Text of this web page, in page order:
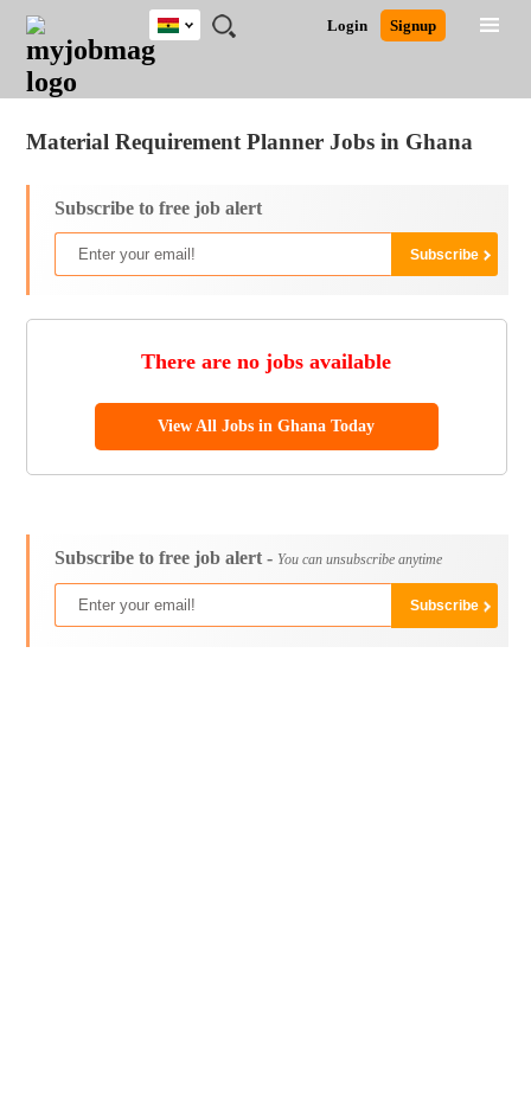
JOBS
JOBS
FIELD
JOBS
CITY
JOBS
EDUCATION
JOBS
INDUSTRY
REMOTE
JOBS
CAREER
ADVICE
RESOURCES
POST
JOB
/
LOGIN
SIGNUP
Login Signup
Ghana
South Africa
Material Requirement Planner Jobs in Ghana
Subscribe to free job alert
There are no jobs available
View All Jobs in Ghana Today
Subscribe to free job alert - You can unsubscribe anytime